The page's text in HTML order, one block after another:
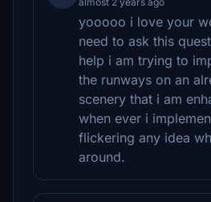
yooooo i love your
need to ask this
help i am trying to
the runways on an
scenery that i am
when ever i
flickering any idea
around.